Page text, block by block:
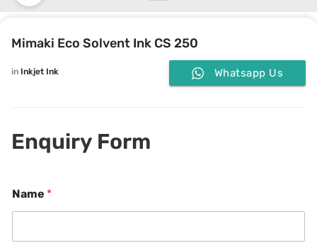
Mimaki Eco Solvent Ink CS 250
in Inkjet Ink Whatsapp Us
Enquiry Form
Name *